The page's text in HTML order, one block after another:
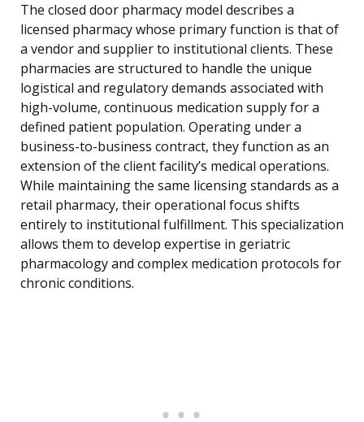
The closed door pharmacy model describes a
licensed pharmacy whose primary function is that of
a vendor and supplier to institutional clients. These
pharmacies are structured to handle the unique
logistical and regulatory demands associated with
high-volume, continuous medication supply for a
defined patient population. Operating under a
business-to-business contract, they function as an
extension of the client facility’s medical operations.
While maintaining the same licensing standards as a
retail pharmacy, their operational focus shifts
entirely to institutional fulfillment. This specialization
allows them to develop expertise in geriatric
pharmacology and complex medication protocols for
chronic conditions.